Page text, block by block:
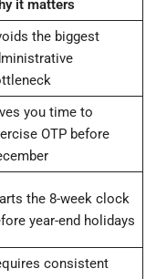
it matters
the biggest
you time to
OTP before
the 8-week clock
year-end holidays
consistent